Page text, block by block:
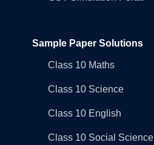
Sample Paper Solutions
Class 10 Maths
Class 10 Science
Class 10 English
Class 10 Social Science